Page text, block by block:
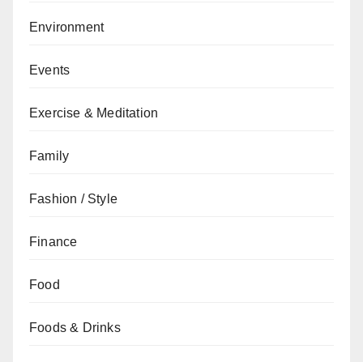
Environment
Events
Exercise & Meditation
Family
Fashion / Style
Finance
Food
Foods & Drinks